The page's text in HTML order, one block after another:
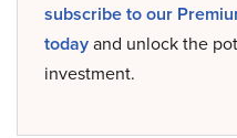
subscribe to our
todayand unlock the
investment.